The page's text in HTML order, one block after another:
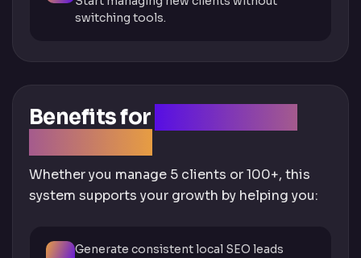
switching tools.
Benefits for
Whether you manage 5 clients or 100+, this
system supports your growth by helping you:
Generate consistent local SEO leads